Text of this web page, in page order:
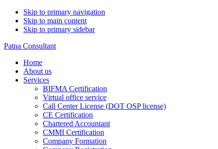
Skip to primary navigation
Skip to main content
Skip to primary sidebar
Patna Consultant
Home
About us
Services
BIFMA Certification
Virtual office service
Call Center License (DOT OSP license)
CE Certification
Chartered Accountant
CMMI Certification
Company Formation